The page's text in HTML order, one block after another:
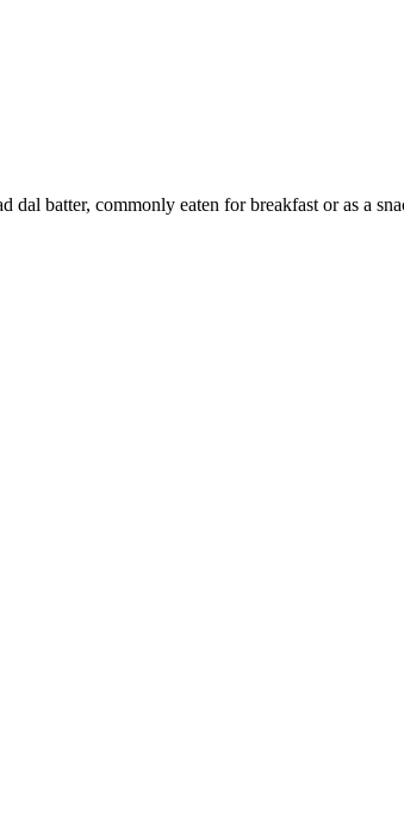
batter, commonly eaten for breakfast or as a